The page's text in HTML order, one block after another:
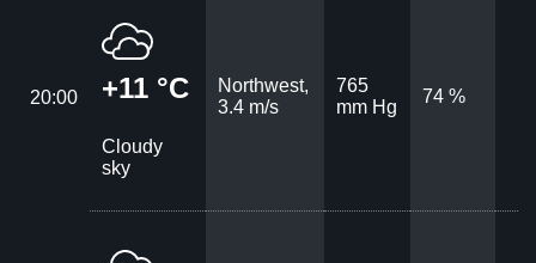
20:00 +11 °C
Cloudy
sky
Northwest,
3.4 m/s
765
mm Hg
74 %